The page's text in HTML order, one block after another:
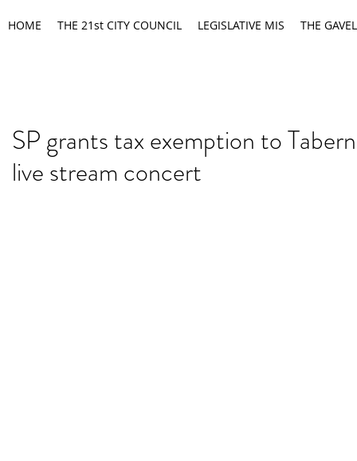
HOME THE 21st CITY COUNCIL LEGISLATIVE MIS THE GAVEL
SP grants tax exemption to
live stream concert